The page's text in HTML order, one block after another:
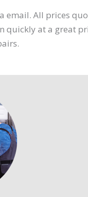
email. All prices
quickly at a great